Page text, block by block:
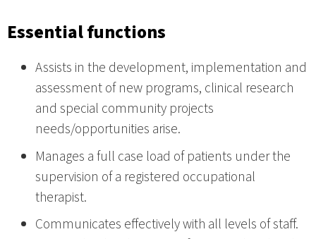
Essential functions
Assists in the development, implementation and
assessment of new programs, clinical research
and special community projects
needs/opportunities arise.
Manages a full case load of patients under the
supervision of a registered occupational
therapist.
Communicates effectively with all levels of staff.